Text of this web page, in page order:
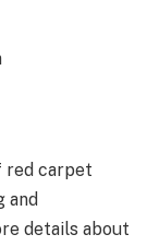
red carpet
and
details about